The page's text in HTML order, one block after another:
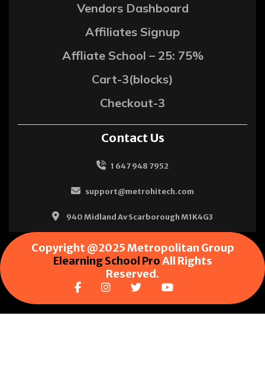
Vendors Dashboard
Affiliates Signup
Affliate School – 25: 75%
Cart-3(blocks)
Checkout-3
Contact Us
1 647 948 7952
support@metrohitech.com
940 Midland Av Scarborough M1K4G3
Copyright @2025 Metropolitan Group
Elearning School ProAll Rights
Reserved.